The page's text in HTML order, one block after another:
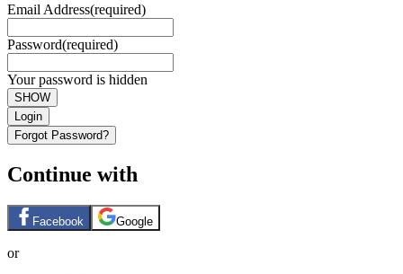
Email Address(required)
Password(required)
Your password is hidden
SHOW
Login
Forgot Password?
Continue with
Facebook Google
or